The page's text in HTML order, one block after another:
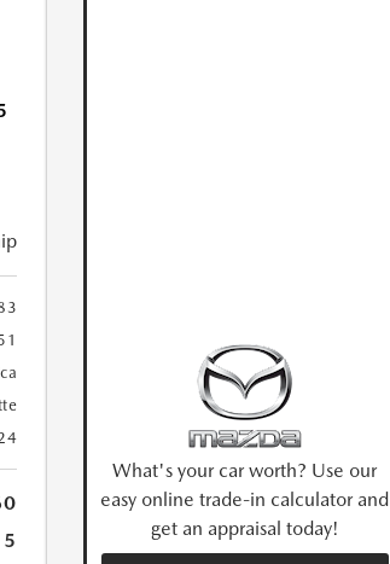
What's your car worth? Use our
easy online trade-in calculator and
get an appraisal today!